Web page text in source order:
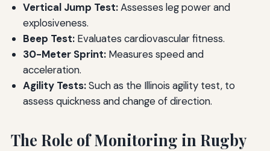
Vertical Jump Test:Assesses leg power and
explosiveness.
Beep Test:Evaluates cardiovascular fitness.
30-Meter Sprint:Measures speed and
acceleration.
Agility Tests:Such as the Illinois agility test, to
assess quickness and change of direction.
The Role of Monitoring in Rugby